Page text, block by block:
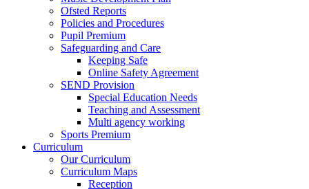
Ofsted Reports
Policies and Procedures
Pupil Premium
Safeguarding and Care
Keeping Safe
Online Safety Agreement
SEND Provision
Special Education Needs
Teaching and Assessment
Multi agency working
Sports Premium
Curriculum
Our Curriculum
Curriculum Maps
Reception